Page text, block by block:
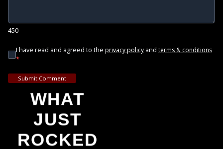
450
I have read and agreed to the privacy policy and terms & conditions
*
Submit Comment
WHAT
JUST
ROCKED